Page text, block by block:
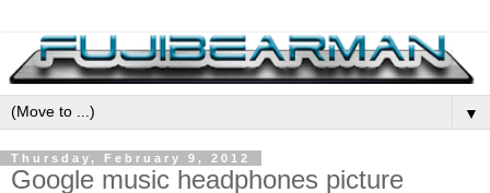
▼
Thursday, February 9, 2012
Google music headphones picture